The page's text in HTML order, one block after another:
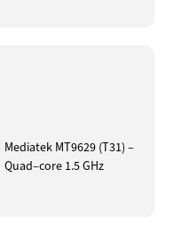
Mediatek MT9629 (T31) –
Quad–core 1.5 GHz